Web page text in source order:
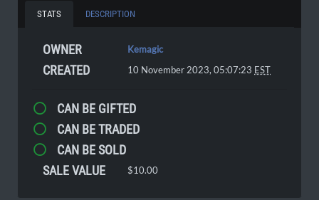
STATS DESCRIPTION
OWNER Kemagic
CREATED 10 November 2023, 05:07:23 EST
CAN BE GIFTED
CAN BE TRADED
CAN BE SOLD
SALE VALUE
$10.00